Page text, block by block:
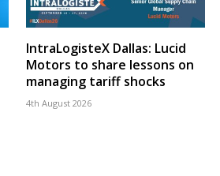
IntraLogisteX Dallas: Lucid
Motors to share lessons on
managing tariff shocks
4th August 2026